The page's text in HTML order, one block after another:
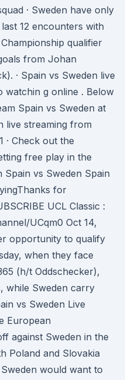
· Sweden have only
12 encounters with
qualifier
from Johan
· Spain vs Sweden live
watchin g online . Below
Spain vs Sweden at
live streaming from
· Check out the
free play in the
vs Sweden Spain
for
UCL Classic :
UCqm0 Oct 14,
opportunity to qualify
when they face
(h/t Oddschecker),
while Sweden carry
vs Sweden Live
European
against Sweden in the
Poland and Slovakia
would want to